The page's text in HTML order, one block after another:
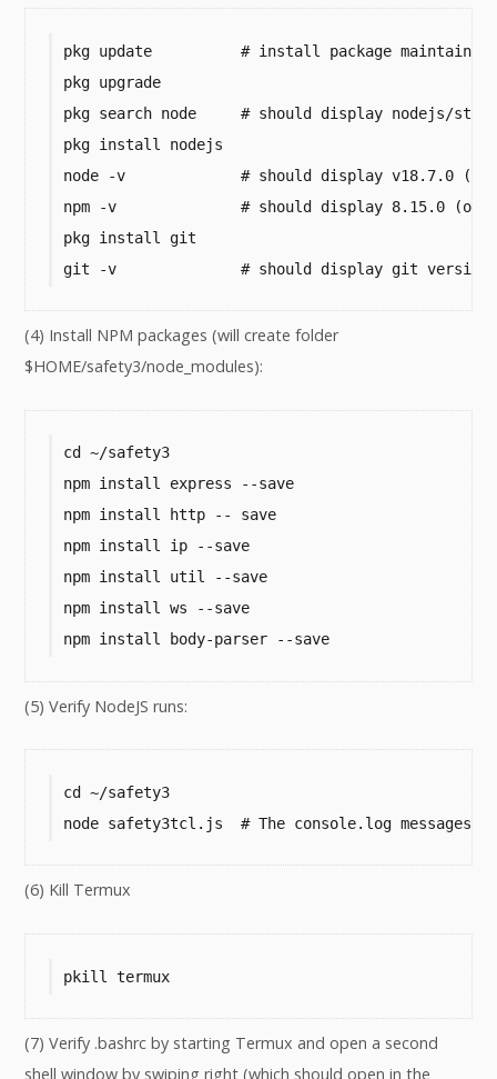
pkg update          # install package
pkg upgrade
pkg search node     # should display nodejs/
pkg install nodejs
node -v             # should display v18.7.0 (or
npm -v              # should display 8.15.0 (or
pkg install git
git -v              # should display git version
(4) Install NPM packages (will create folder
$HOME/safety3/node_modules):
cd ~/safety3
npm install express --save
npm install http -- save
npm install ip --save
npm install util --save
npm install ws --save
npm install body-parser --save
(5) Verify NodeJS runs:
cd ~/safety3
node safety3tcl.js  # The console.log messages
(6) Kill Termux
pkill termux
(7) Verify .bashrc by starting Termux and open a second
shell window by swiping right (which should open in the